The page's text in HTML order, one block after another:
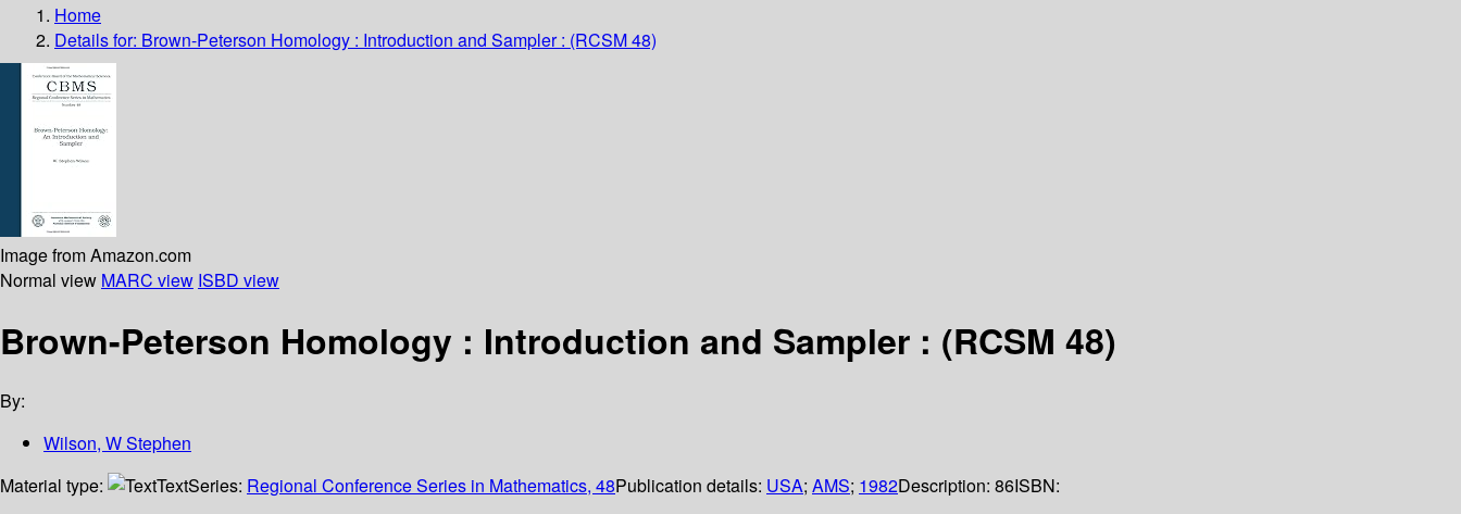
Home
Details for: Brown-Peterson Homology : Introduction and Sampler : (RCSM 48)
Image from Amazon.com
Normal view MARC view ISBD view
Brown-Peterson Homology : Introduction and Sampler : (RCSM 48)
By:
Wilson, W Stephen
Material type:
TextSeries: Regional Conference Series in Mathematics, 48Publication details: USA; AMS; 1982Description: 86ISBN: